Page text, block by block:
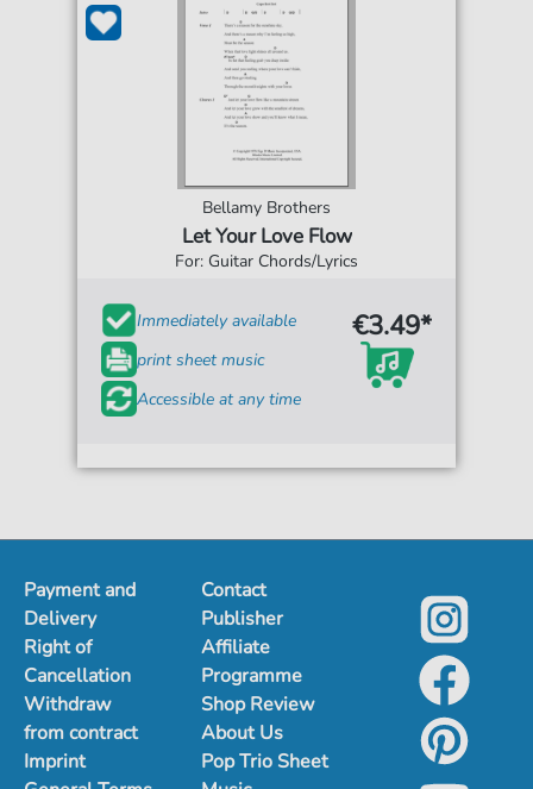
Bellamy Brothers
Let Your Love Flow
For: Guitar Chords/Lyrics
Immediately available
print sheet music
Accessible at any time
€3.49*
Payment and
Delivery
Right of
Cancellation
Withdraw
from contract
Imprint
Contact
Publisher
Affiliate
Programme
Shop Review
About Us
Pop Trio Sheet